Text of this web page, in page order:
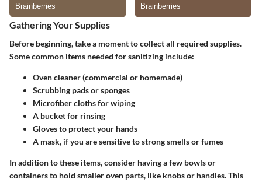
Gathering Your Supplies
Before beginning, take a moment to collect all required supplies.
Some common items needed for sanitizing include:
Oven cleaner (commercial or homemade)
Scrubbing pads or sponges
Microfiber cloths for wiping
A bucket for rinsing
Gloves to protect your hands
A mask, if you are sensitive to strong smells or fumes
In addition to these items, consider having a few bowls or
containers to hold smaller oven parts, like knobs or handles. This